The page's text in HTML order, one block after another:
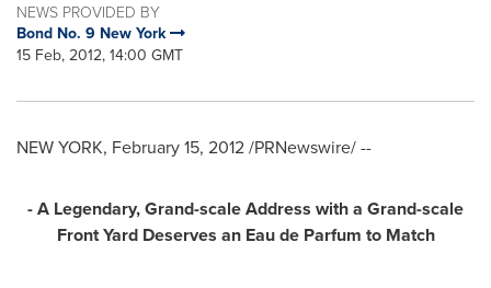
NEWS PROVIDED BY
Bond No. 9 New York
15 Feb, 2012, 14:00 GMT
NEW YORK, February 15, 2012/PRNewswire/ --
- A Legendary, Grand-scale Address with a Grand-scale
Front Yard Deserves an Eau de Parfum to Match